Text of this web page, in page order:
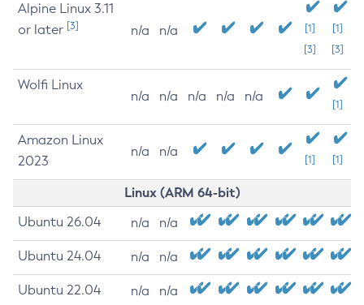
Alpine Linux 3.11
or later [3] n/a n/a
[1]
[3]
[1]
[3]
Wolfi Linux
n/a n/a n/a n/a n/a
[1]
Amazon Linux
2023
n/a n/a
[1] [1]
Linux (ARM 64-bit)
Ubuntu 26.04 n/a n/a
Ubuntu 24.04 n/a n/a
Ubuntu 22.04 n/a n/a